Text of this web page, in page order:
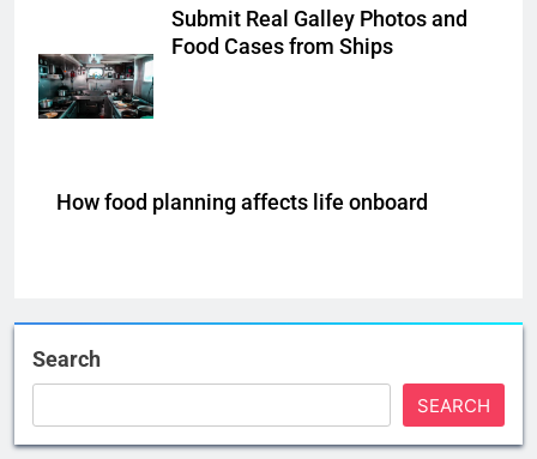
Submit Real Galley Photos and
Food Cases from Ships
How food planning affects life onboard
Search
SEARCH